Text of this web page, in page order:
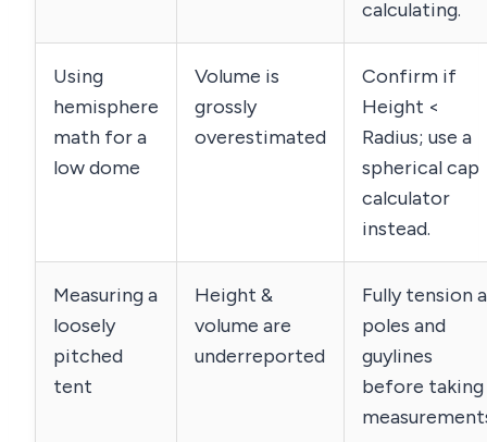
calculating.
Using
hemisphere
math for a
low dome
Volume is
grossly
overestimated
Confirm if
Height <
Radius; use a
spherical cap
calculator
instead.
Measuring a
loosely
pitched
tent
Height &
volume are
underreported
Fully tension
poles and
guylines
before taking